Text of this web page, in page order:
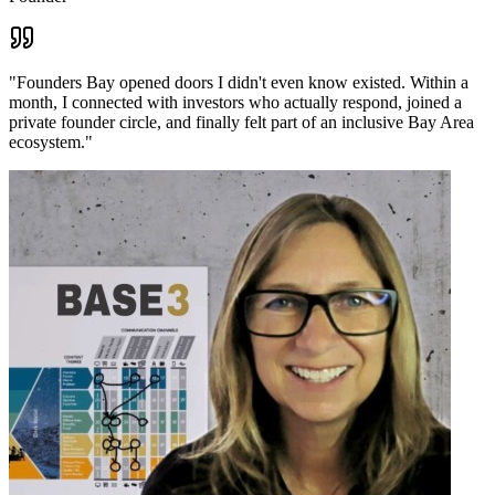
"Founders Bay opened doors I didn't even know existed. Within a
month, I connected with investors who actually respond, joined a
private founder circle, and finally felt part of an inclusive Bay Area
ecosystem."